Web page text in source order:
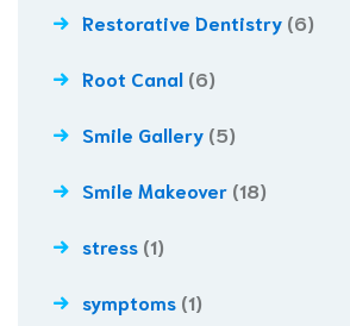
Restorative Dentistry (6)
Root Canal (6)
Smile Gallery (5)
Smile Makeover (18)
stress (1)
symptoms (1)